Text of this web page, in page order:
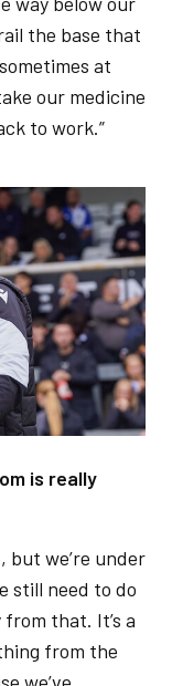
the base that
at
our medicine
to work.”
is really
but we’re under
still need to do
from that. It’s a
from the